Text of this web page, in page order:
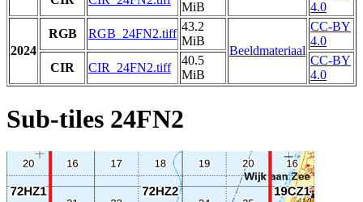
MiB
4.0
2024
RGB RGB_24FN2.tiff
43.2
MiB
Beeldmateriaal
CC-BY
4.0
CIR
CIR_24FN2.tiff
40.5
MiB
CC-BY
4.0
Sub-tiles 24FN2